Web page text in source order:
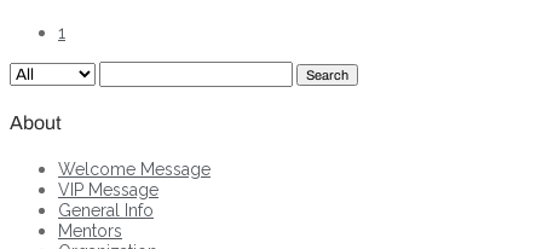
1
Search
About
Welcome Message
VIP Message
General Info
Mentors